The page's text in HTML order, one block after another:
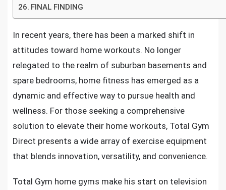
FINAL FINDING
In recent years, there has been a marked shift in
attitudes toward home workouts. No longer
relegated to the realm of suburban basements and
spare bedrooms, home fitness has emerged as a
dynamic and effective way to pursue health and
wellness. For those seeking a comprehensive
solution to elevate their home workouts, Total Gym
Direct presents a wide array of exercise equipment
that blends innovation, versatility, and convenience.
Total Gym home gyms make his start on television